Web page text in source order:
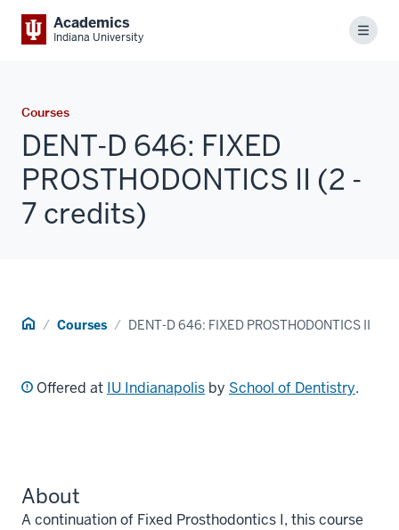
Academics
Indiana University Menu
Courses
DENT-D 646: FIXED
PROSTHODONTICS II (2 -
7 credits)
Home Courses DENT-D 646: FIXED PROSTHODONTICS II
Offered at IU Indianapolis by School of Dentistry.
About
A continuation of Fixed Prosthodontics I, this course